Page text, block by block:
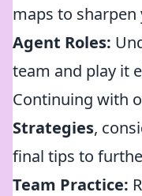
maps to
Agent Roles:
team and play it
Continuing with
Strategies,
final tips to
Team Practice: